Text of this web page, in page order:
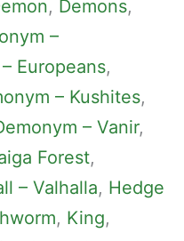
, Demons
–
Europeans
– Kushites
– Vanir
Forest
– Valhalla, Hedge
, King